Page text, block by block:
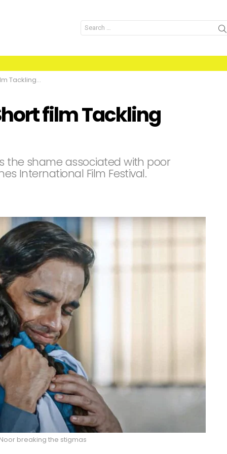
Search
for:
Stigma
film Tackling
the shame associated with poor
International Film Festival.
breaking the stigmas